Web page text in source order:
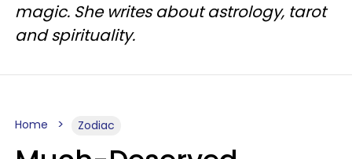
magic. She writes about astrology, tarot
and spirituality.
Home Zodiac